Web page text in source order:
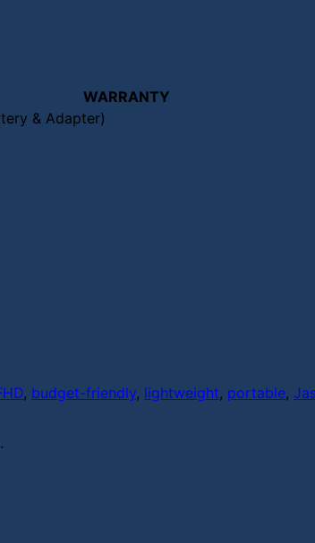
WARRANTY
& Adapter)
, budget-friendly, lightweight, portable,